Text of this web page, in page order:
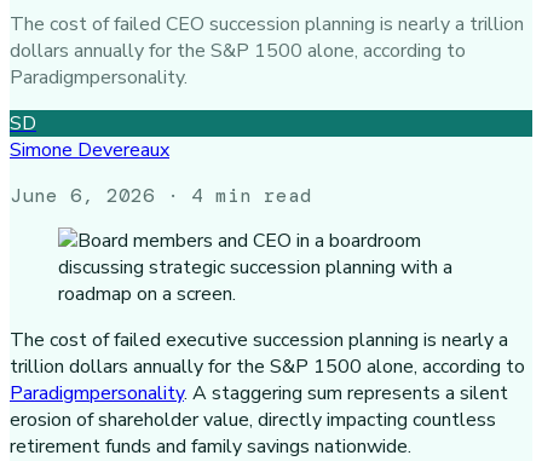
The cost of failed CEO succession planning is nearly a trillion
dollars annually for the S&P 1500 alone, according to
Paradigmpersonality.
SD
Simone Devereaux
June 6, 2026 · 4 min read
The cost of failed executive succession planning is nearly a
trillion dollars annually for the S&P 1500 alone, according to
Paradigmpersonality. A staggering sum represents a silent
erosion of shareholder value, directly impacting countless
retirement funds and family savings nationwide.